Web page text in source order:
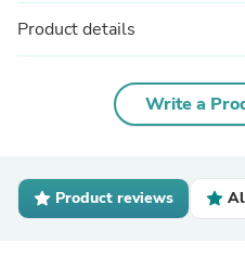
Product details
Write a
Product reviews